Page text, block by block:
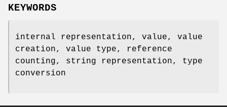
KEYWORDS
internal representation, value, value
creation, value type, reference
counting, string representation, type
conversion